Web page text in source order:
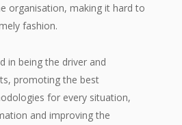
organisation, making it hard to
fashion.
in being the driver and
promoting the best
for every situation,
and improving the